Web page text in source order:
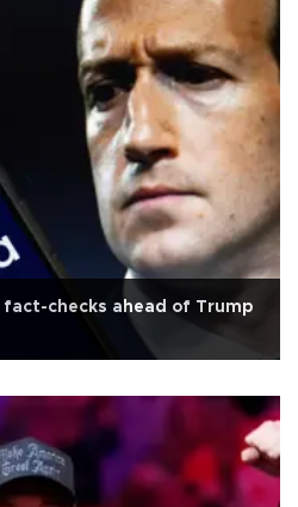
fact-checks ahead of Trump